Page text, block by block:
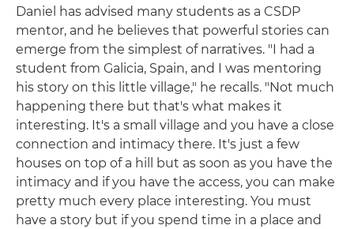
Daniel has advised many students as a CSDP
mentor, and he believes that powerful stories can
emerge from the simplest of narratives. "I had a
student from Galicia, Spain, and I was mentoring
his story on this little village," he recalls. "Not much
happening there but that's what makes it
interesting. It's a small village and you have a close
connection and intimacy there. It's just a few
houses on top of a hill but as soon as you have the
intimacy and if you have the access, you can make
pretty much every place interesting. You must
have a story but if you spend time in a place and